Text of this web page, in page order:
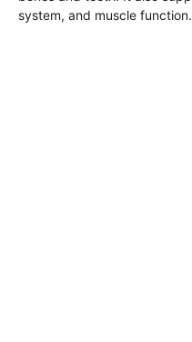
system, and muscle function.